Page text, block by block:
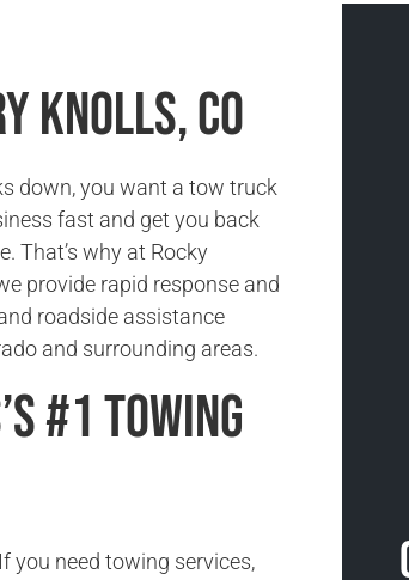
Knolls, CO
down, you want a tow truck
fast and get you back
That’s why at Rocky
provide rapid response and
roadside assistance
and surrounding areas.
#1 Towing
you need towing services,